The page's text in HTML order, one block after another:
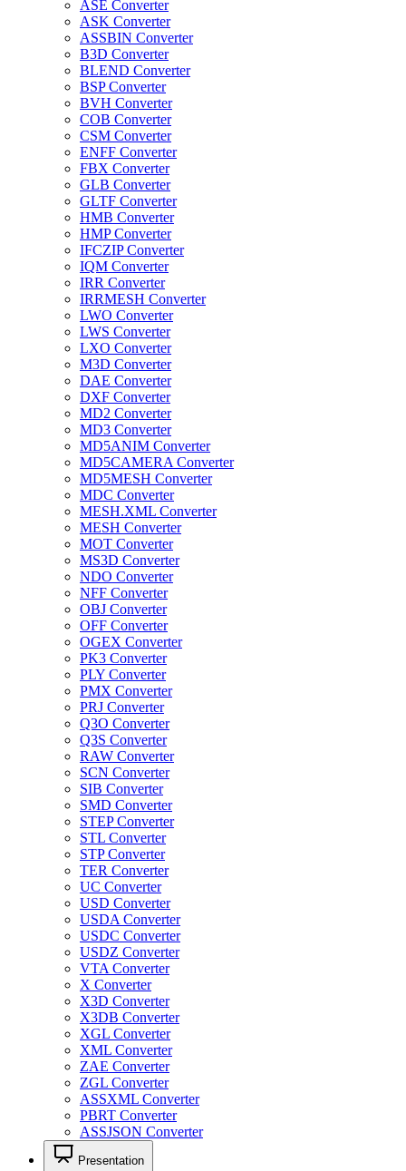
ASE Converter
ASK Converter
ASSBIN Converter
B3D Converter
BLEND Converter
BSP Converter
BVH Converter
COB Converter
CSM Converter
ENFF Converter
FBX Converter
GLB Converter
GLTF Converter
HMB Converter
HMP Converter
IFCZIP Converter
IQM Converter
IRR Converter
IRRMESH Converter
LWO Converter
LWS Converter
LXO Converter
M3D Converter
DAE Converter
DXF Converter
MD2 Converter
MD3 Converter
MD5ANIM Converter
MD5CAMERA Converter
MD5MESH Converter
MDC Converter
MESH.XML Converter
MESH Converter
MOT Converter
MS3D Converter
NDO Converter
NFF Converter
OBJ Converter
OFF Converter
OGEX Converter
PK3 Converter
PLY Converter
PMX Converter
PRJ Converter
Q3O Converter
Q3S Converter
RAW Converter
SCN Converter
SIB Converter
SMD Converter
STEP Converter
STL Converter
STP Converter
TER Converter
UC Converter
USD Converter
USDA Converter
USDC Converter
USDZ Converter
VTA Converter
X Converter
X3D Converter
X3DB Converter
XGL Converter
XML Converter
ZAE Converter
ZGL Converter
ASSXML Converter
PBRT Converter
ASSJSON Converter
Presentation